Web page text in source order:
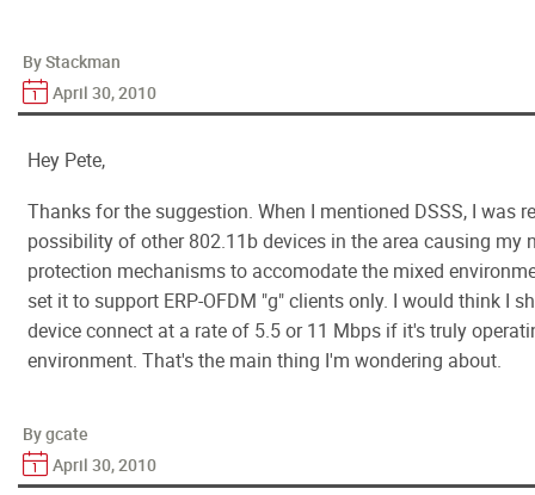
By Stackman
April 30, 2010
Hey Pete,
Thanks for the suggestion. When I mentioned DSSS, I was
possibility of other 802.11b devices in the area causing my
protection mechanisms to accomodate the mixed
set it to support ERP-OFDM "g" clients only. I would think I
device connect at a rate of 5.5 or 11 Mbps if it's truly
environment. That's the main thing I'm wondering about.
By gcate
April 30, 2010